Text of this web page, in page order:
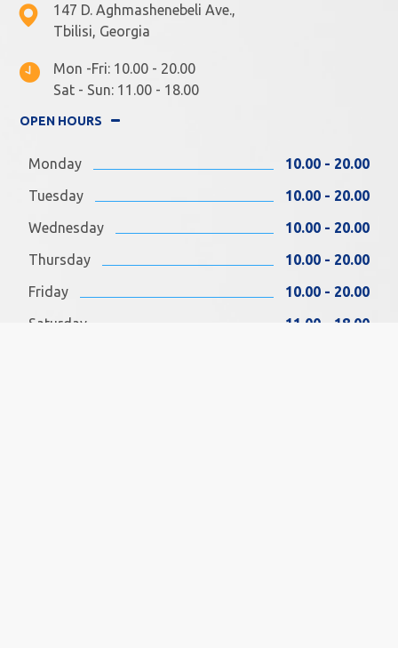
147 D. Aghmashenebeli Ave.,
Tbilisi, Georgia
Mon -Fri: 10.00 - 20.00
Sat - Sun: 11.00 - 18.00
OPEN HOURS
Monday
10.00 - 20.00
Tuesday
10.00 - 20.00
Wednesday
10.00 - 20.00
Thursday
10.00 - 20.00
Friday
10.00 - 20.00
Saturday
11.00 - 18.00